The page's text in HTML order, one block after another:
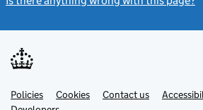
Support links
PoliciesLink
opens
Cookies Contact usLink